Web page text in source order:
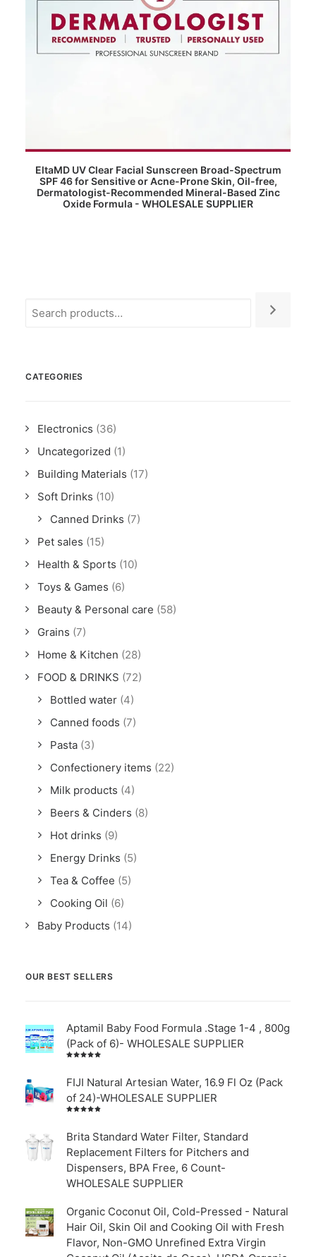
READ MORE
EltaMD UV Clear Facial Sunscreen Broad-Spectrum
SPF 46 for Sensitive or Acne-Prone Skin, Oil-free,
Dermatologist-Recommended Mineral-Based Zinc
Oxide Formula - WHOLESALE SUPPLIER
CATEGORIES
Electronics (36)
Uncategorized (1)
Building Materials (17)
Soft Drinks (10)
Canned Drinks (7)
Pet sales (15)
Health & Sports (10)
Toys & Games (6)
Beauty & Personal care (58)
Grains (7)
Home & Kitchen (28)
FOOD & DRINKS (72)
Bottled water (4)
Canned foods (7)
Pasta (3)
Confectionery items (22)
Milk products (4)
Beers & Cinders (8)
Hot drinks (9)
Energy Drinks (5)
Tea & Coffee (5)
Cooking Oil (6)
Baby Products (14)
OUR BEST SELLERS
Aptamil Baby Food Formula .Stage 1-4 , 800g
(Pack of 6)- WHOLESALE SUPPLIER
of 5
FIJI Natural Artesian Water, 16.9 Fl Oz (Pack
of 24)-WHOLESALE SUPPLIER
out of
5
Brita Standard Water Filter, Standard
Replacement Filters for Pitchers and
Dispensers, BPA Free, 6 Count-
WHOLESALE SUPPLIER
Organic Coconut Oil, Cold-Pressed - Natural
Hair Oil, Skin Oil and Cooking Oil with Fresh
Flavor, Non-GMO Unrefined Extra Virgin